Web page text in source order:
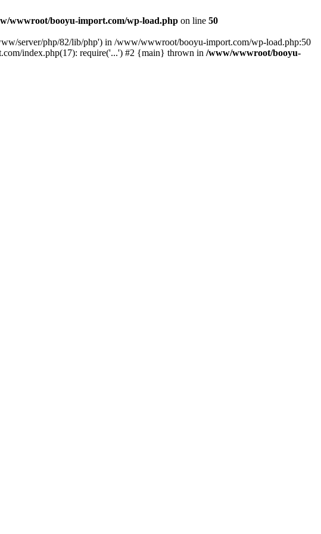
wwwroot/booyu-import.com/wp-load.php on line 50
server/php/82/lib/php') in /www/wwwroot/booyu-import.com/wp-load.php:50
index.php(17): require('...') #2 {main} thrown in /www/wwwroot/booyu-